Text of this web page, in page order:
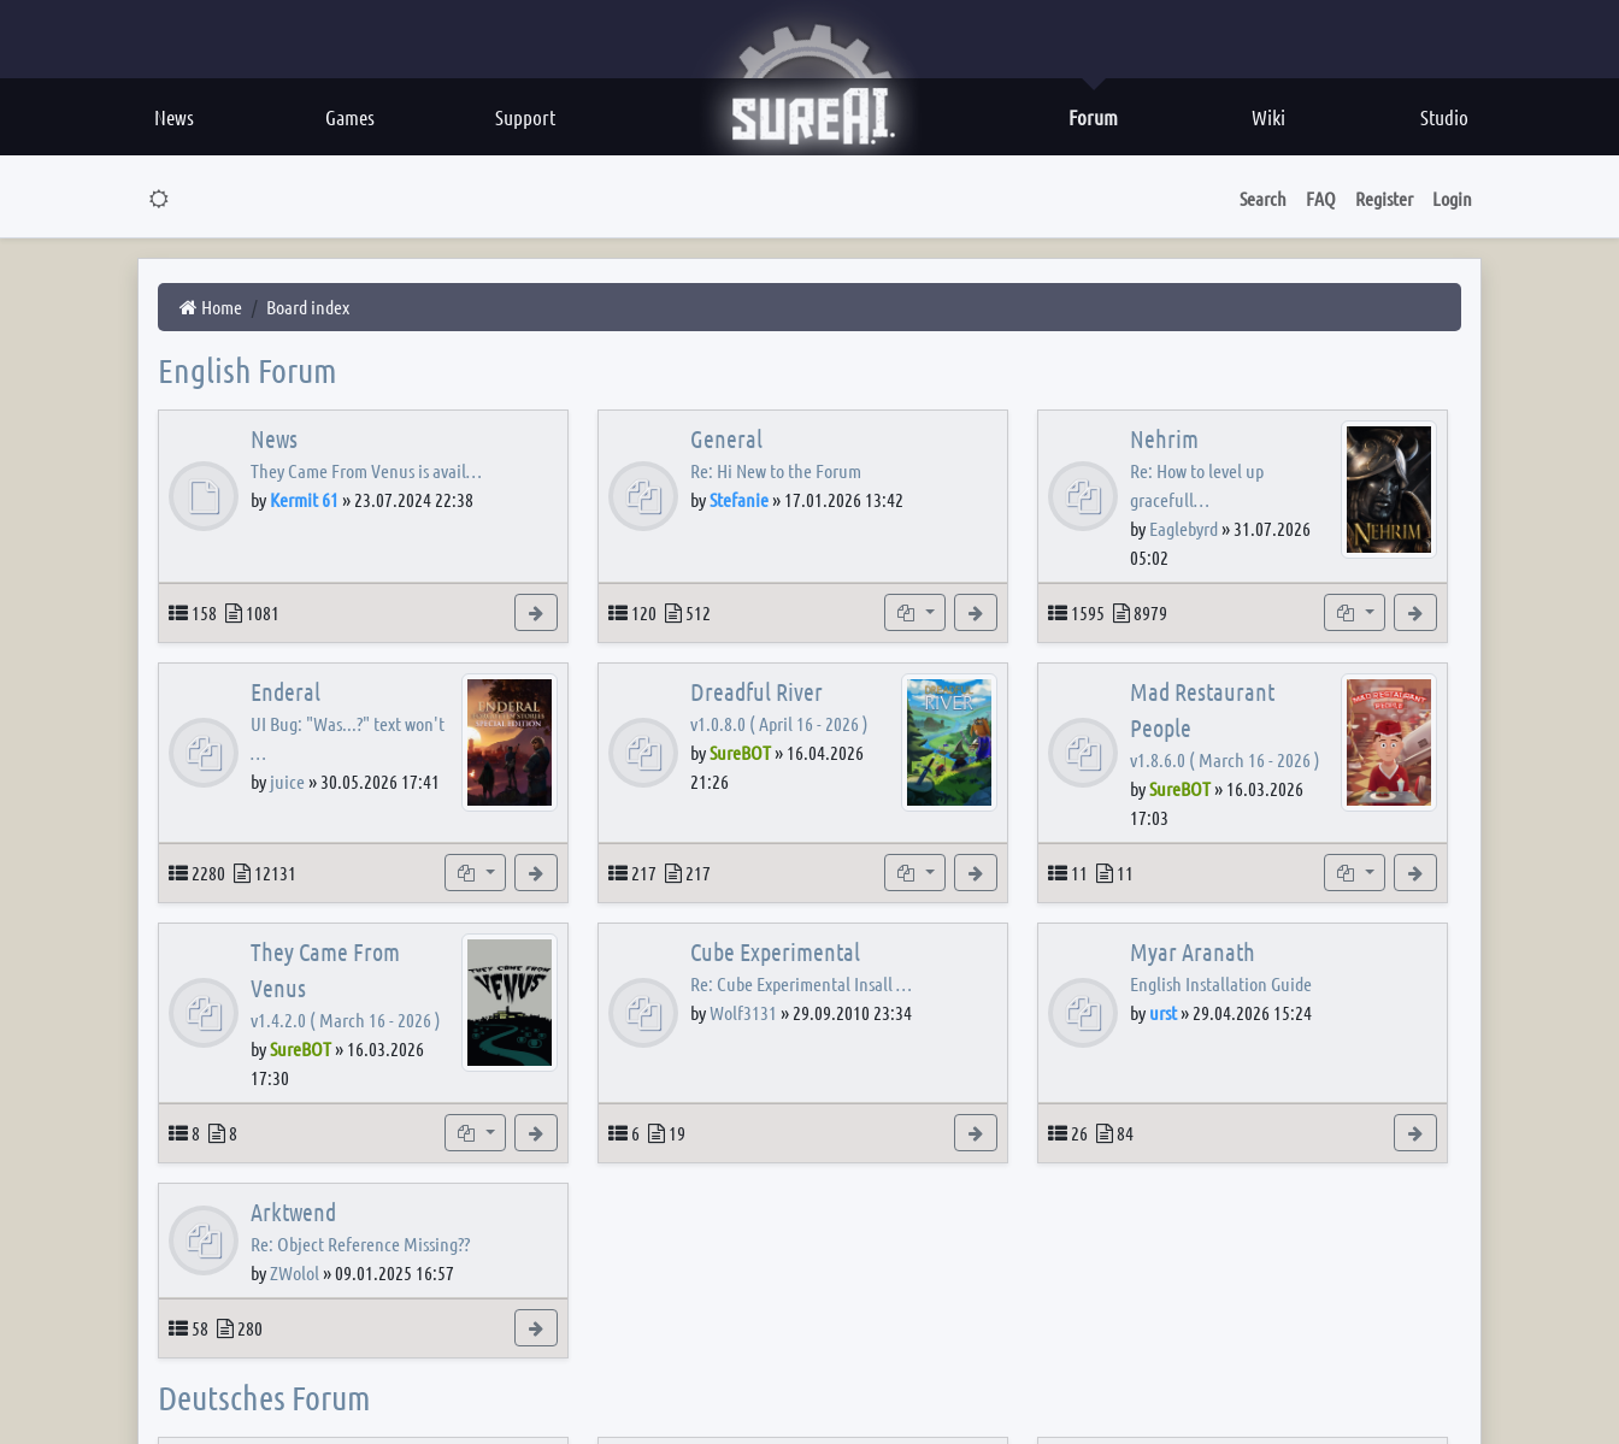
News Games Support Studio
Wiki
Forum
Search FAQ Register Login
Home Board index
English Forum
News
They Came From Venus is avail…
by Kermit 61 » 23.07.2024 22:38
Topics
158 Posts
1081 View the latest post
General
Re: Hi New to the Forum
byStefanie» 17.01.2026 13:42
Topics
120 Posts
512 Subforums View the latest post
Nehrim
Re: How to level up
gracefull…
by Eaglebyrd» 31.07.2026
05:02
Topics
1595 Posts
8979 Subforums
Enderal
UI Bug: "Was...?" text won't
…
by juice» 30.05.2026 17:41
Topics
2280 Posts
12131 Subforums View the latest post
Dreadful River
v1.0.8.0 ( April 16 - 2026 )
bySureBOT» 16.04.2026
21:26
Topics
217 Posts
217 Subforums View the latest post
Mad Restaurant
People
v1.8.6.0 ( March 16 - 2026 )
bySureBOT» 16.03.2026
17:03
Topics
11 Posts
11 Subforum
They Came From
Venus
v1.4.2.0 ( March 16 - 2026 )
bySureBOT» 16.03.2026
17:30
Topics
8 Posts
8 Subforum View the latest post
Cube Experimental
Re: Cube Experimental Insall …
byWolf3131 » 29.09.2010 23:34
Topics
6 Posts
19 View the latest post
Myar Aranath
English Installation Guide
by urst» 29.04.2026 15:24
Topics
26 Posts
84
Arktwend
Re: Object Reference Missing??
byZWolol »09.01.2025 16:57
Topics
58 Posts
280
Deutsches Forum